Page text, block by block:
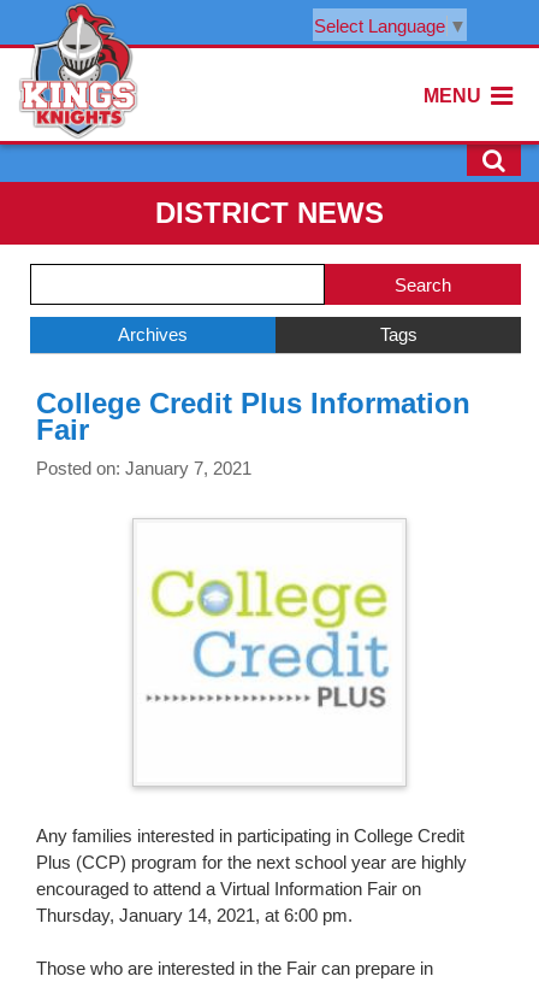
Select Language ▼
MENU
DISTRICT NEWS
Menu
Blog
Archives Tags
Menu
Ends,
main
College Credit Plus Information
Fair
Posted on: January 7, 2021
Any families interested in participating in College Credit
Plus (CCP) program for the next school year are highly
encouraged to attend a Virtual Information Fair on
Thursday, January 14, 2021, at 6:00 pm.
Those who are interested in the Fair can prepare in